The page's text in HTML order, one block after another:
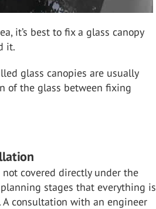
it’s best to fix a glass canopy
it.
glass canopies are usually
of the glass between fixing
covered directly under the
stages that everything is
consultation with an engineer